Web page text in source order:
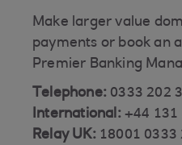
Make larger value
payments or book an
Premier Banking
Telephone: 0333 202
International:+44 131
Relay UK:18001 0333